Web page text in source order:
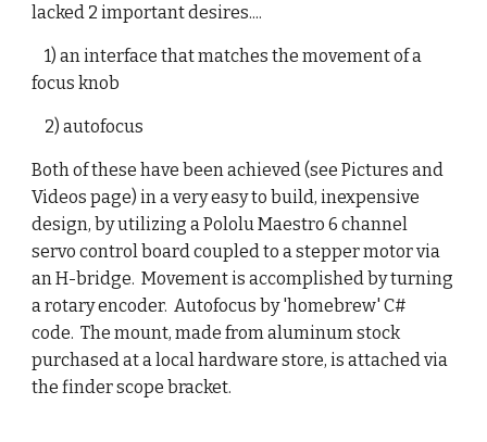
lacked 2 important desires....
1) an interface that matches the movement of a
focus knob
2) autofocus
Both of these have been achieved (see Pictures and
Videos page) in a very easy to build, inexpensive
design, by utilizing a Pololu Maestro 6 channel
servo control board coupled to a stepper motor via
an H-bridge. Movement is accomplished by turning
a rotary encoder. Autofocus by 'homebrew' C#
code. The mount, made from aluminum stock
purchased at a local hardware store, is attached via
the finder scope bracket.